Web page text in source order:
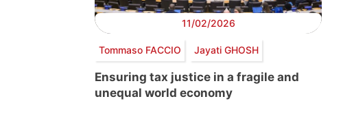
11/02/2026
Tommaso FACCIO Jayati GHOSH
Ensuring tax justice in a fragile and
unequal world economy